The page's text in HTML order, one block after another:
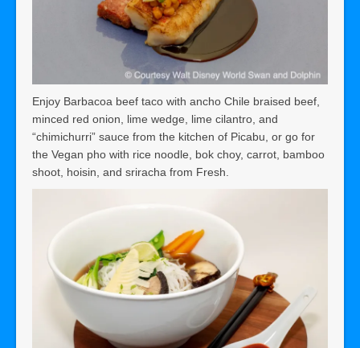
Enjoy Barbacoa beef taco with ancho Chile braised beef,
minced red onion, lime wedge, lime cilantro, and
“chimichurri” sauce from the kitchen of Picabu, or go for
the Vegan pho with rice noodle, bok choy, carrot, bamboo
shoot, hoisin, and sriracha from Fresh.